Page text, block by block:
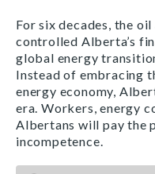
For six decades, the
controlled Alberta’s
global energy
Instead of embracing
energy economy,
era. Workers, energy
Albertans will pay the
incompetence.